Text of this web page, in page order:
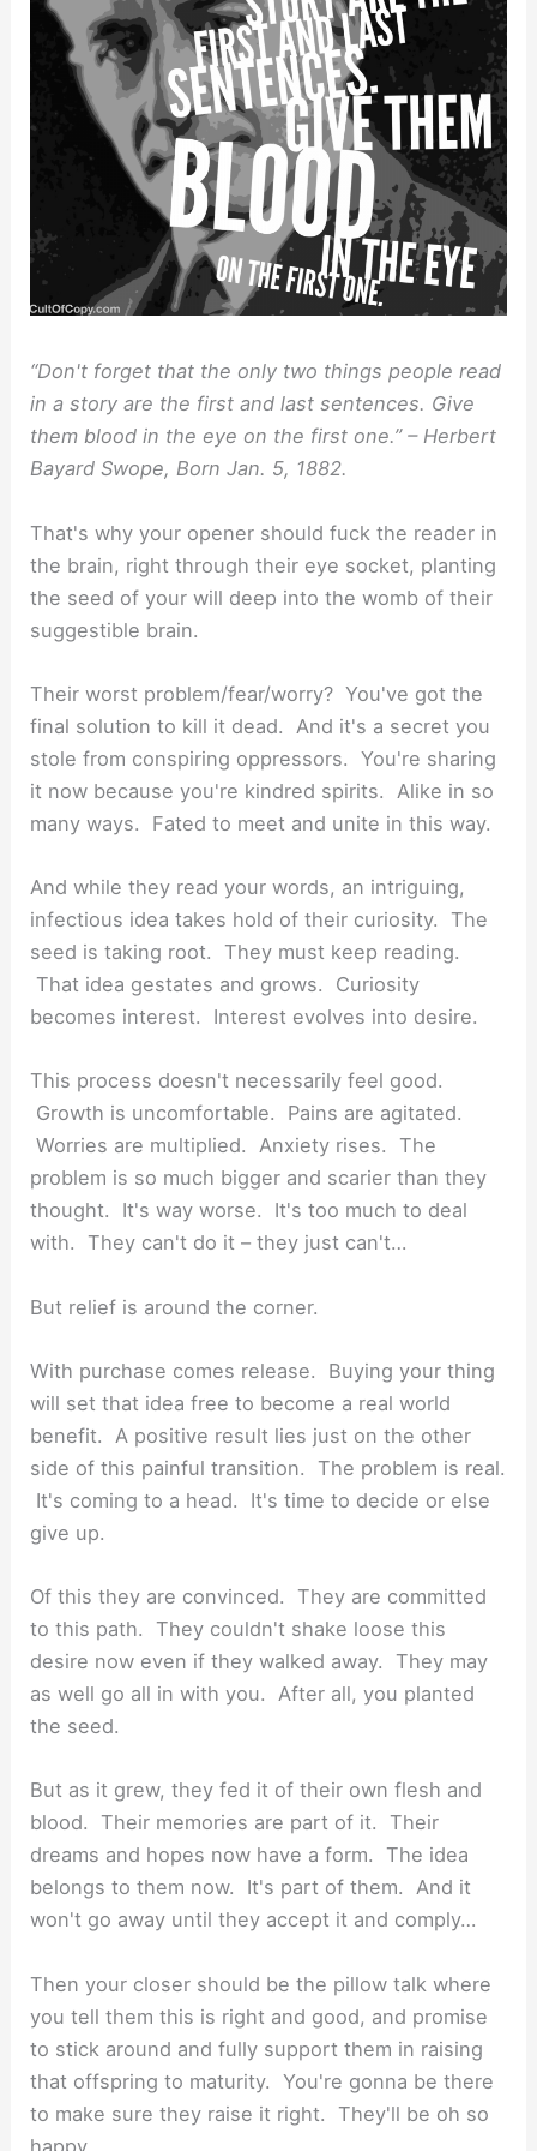
“Don't forget that the only two things people read
in a story are the first and last sentences. Give
them blood in the eye on the first one.” – Herbert
Bayard Swope, Born Jan. 5, 1882.
That's why your opener should fuck the reader in
the brain, right through their eye socket, planting
the seed of your will deep into the womb of their
suggestible brain.
Their worst problem/fear/worry? You've got the
final solution to kill it dead. And it's a secret you
stole from conspiring oppressors. You're sharing
it now because you're kindred spirits. Alike in so
many ways. Fated to meet and unite in this way.
And while they read your words, an intriguing,
infectious idea takes hold of their curiosity. The
seed is taking root. They must keep reading.
That idea gestates and grows. Curiosity
becomes interest. Interest evolves into desire.
This process doesn't necessarily feel good.
Growth is uncomfortable. Pains are agitated.
Worries are multiplied. Anxiety rises. The
problem is so much bigger and scarier than they
thought. It's way worse. It's too much to deal
with. They can't do it – they just can't…
But relief is around the corner.
With purchase comes release. Buying your thing
will set that idea free to become a real world
benefit. A positive result lies just on the other
side of this painful transition. The problem is real.
It's coming to a head. It's time to decide or else
give up.
Of this they are convinced. They are committed
to this path. They couldn't shake loose this
desire now even if they walked away. They may
as well go all in with you. After all, you planted
the seed.
But as it grew, they fed it of their own flesh and
blood. Their memories are part of it. Their
dreams and hopes now have a form. The idea
belongs to them now. It's part of them. And it
won't go away until they accept it and comply…
Then your closer should be the pillow talk where
you tell them this is right and good, and promise
to stick around and fully support them in raising
that offspring to maturity. You're gonna be there
to make sure they raise it right. They'll be oh so
happy.